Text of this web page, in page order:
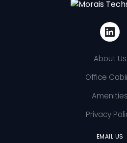
About Us
Office
Amenities
Privacy
EMAIL US